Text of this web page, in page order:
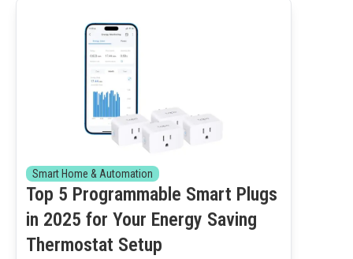
Smart Home & Automation
Top 5 Programmable Smart Plugs
in 2025 for Your Energy Saving
Thermostat Setup